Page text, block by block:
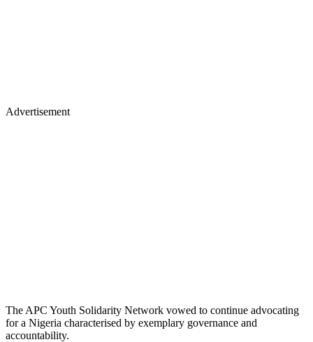
Advertisement
The APC Youth Solidarity Network vowed to continue advocating
for a Nigeria characterised by exemplary governance and
accountability.